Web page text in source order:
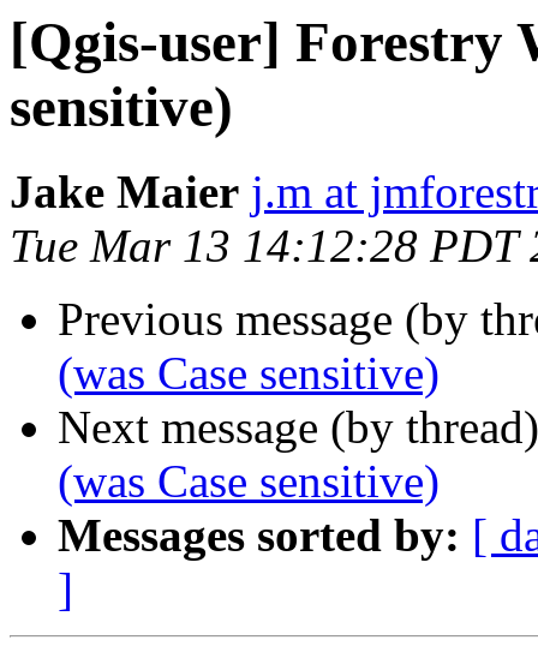
[Qgis-user] Forestry
sensitive)
Jake Maier j.m at
Tue Mar 13 14:12:28 PDT
Previous message (by
(was Case sensitive)
Next message (by
(was Case sensitive)
Messages sorted by: [
]